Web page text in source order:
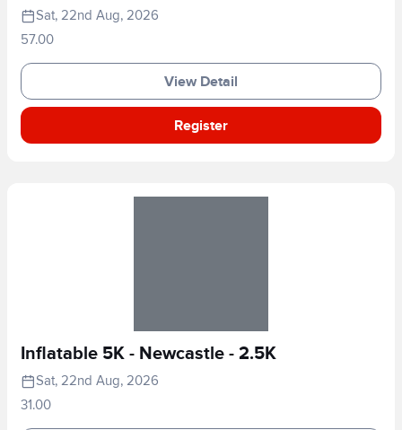
Sat, 22nd Aug, 2026
57.00
View Detail
Register
Inflatable 5K - Newcastle - 2.5K
Sat, 22nd Aug, 2026
31.00